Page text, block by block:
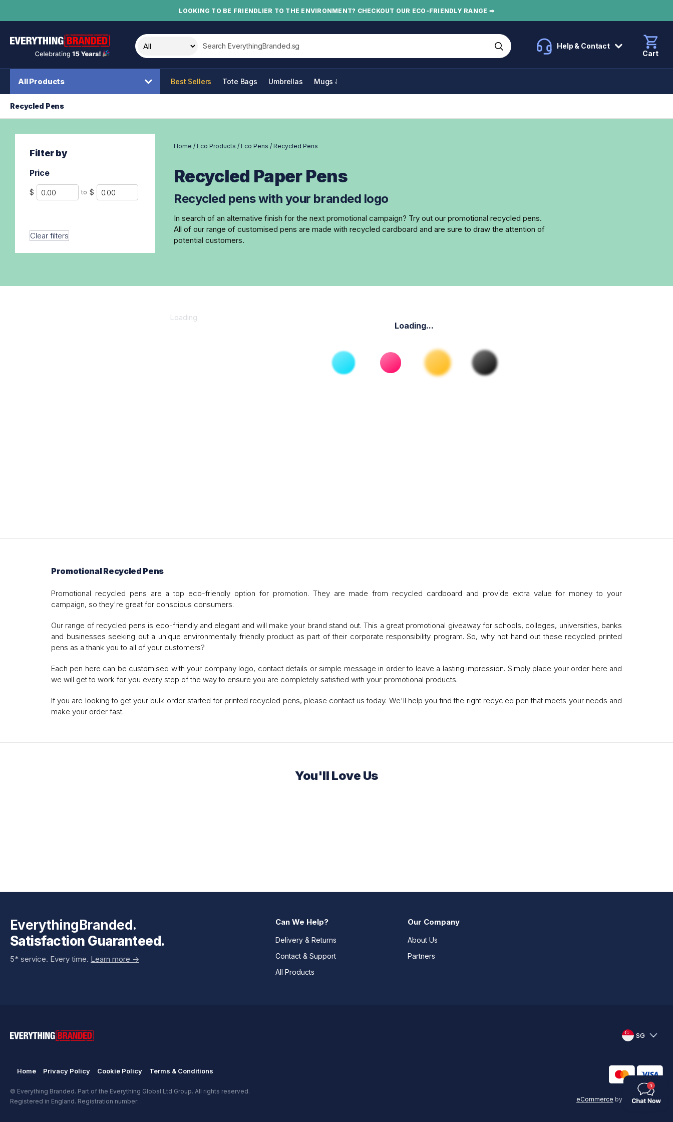
LOOKING TO BE FRIENDLIER TO THE ENVIRONMENT? CHECKOUT OUR ECO-FRIENDLY RANGE ➡
Search this site
Help & Contact
Cart
All Products Best Sellers Tote Bags Umbrellas Mugs & Bottles
Recycled Pens
Filter by
Price
$ Min to $ Max
Clear filters
Home / Eco Products / Eco Pens / Recycled Pens
Recycled Paper Pens
Recycled pens with your branded logo
In search of an alternative finish for the next promotional campaign? Try out our promotional recycled pens.
All of our range of customised pens are made with recycled cardboard and are sure to draw the attention of
potential customers.
Loading
Loading...
Promotional Recycled Pens
Promotional recycled pens are a top eco-friendly option for promotion. They are made from recycled cardboard and provide extra value for money to your
campaign, so they're great for conscious consumers.
Our range of recycled pens is eco-friendly and elegant and will make your brand stand out. This a great promotional giveaway for schools, colleges, universities, banks
and businesses seeking out a unique environmentally friendly product as part of their corporate responsibility program. So, why not hand out these recycled printed
pens as a thank you to all of your customers?
Each pen here can be customised with your company logo, contact details or simple message in order to leave a lasting impression. Simply place your order here and
we will get to work for you every step of the way to ensure you are completely satisfied with your promotional products.
If you are looking to get your bulk order started for printed recycled pens, please contact us today. We'll help you find the right recycled pen that meets your needs and
make your order fast.
You'll Love Us
EverythingBranded.
Satisfaction Guaranteed.
5* service. Every time. Learn more ->
Can We Help?
Delivery & Returns
Contact & Support
All Products
Our Company
About Us
Partners
SG
eCommerce by KAL GROUP
Home Privacy Policy Cookie Policy Terms & Conditions
© Everything Branded. Part of the Everything Global Ltd Group. All rights reserved.
Registered in England. Registration number: .